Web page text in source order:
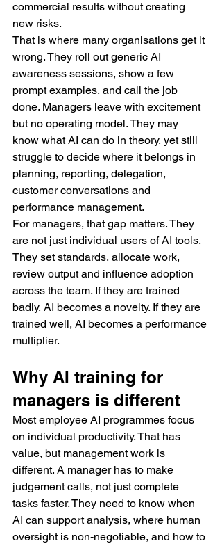
commercial results without creating
new risks.
That is where many organisations get it
wrong. They roll out generic AI
awareness sessions, show a few
prompt examples, and call the job
done. Managers leave with excitement
but no operating model. They may
know what AI can do in theory, yet still
struggle to decide where it belongs in
planning, reporting, delegation,
customer conversations and
performance management.
For managers, that gap matters. They
are not just individual users of AI tools.
They set standards, allocate work,
review output and influence adoption
across the team. If they are trained
badly, AI becomes a novelty. If they are
trained well, AI becomes a performance
multiplier.
Why AI training for
managers is different
Most employee AI programmes focus
on individual productivity. That has
value, but management work is
different. A manager has to make
judgement calls, not just complete
tasks faster. They need to know when
AI can support analysis, where human
oversight is non-negotiable, and how to